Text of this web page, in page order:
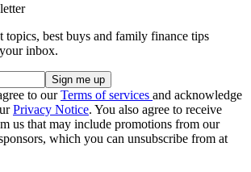
topics, best buys and family finance tips
inbox.
to ourTerms of services and acknowledge
Privacy Notice. You also agree to receive
us that may include promotions from our
which you can unsubscribe from at